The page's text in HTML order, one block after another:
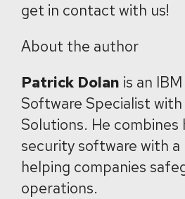
get in contact with us!
About the author
Patrick Dolan is an
Software Specialist with
Solutions. He combines
security software with a
helping companies
operations.